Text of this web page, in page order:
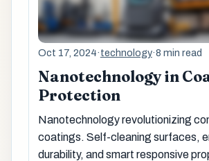
Oct 17, 2024·technology·8 min read
Nanotechnology in
Protection
Nanotechnology revolutionizing
coatings. Self-cleaning surfaces,
durability, and smart responsive